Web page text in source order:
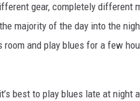
gear, completely different
majority of the day into the
and play blues for a few
best to play blues late at night